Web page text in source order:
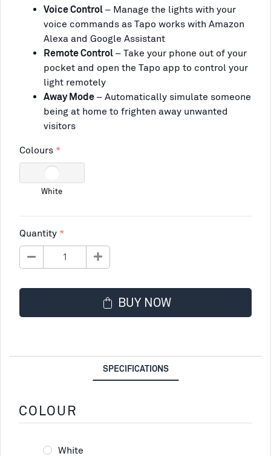
Voice Control – Manage the lights with your
voice commands as Tapo works with Amazon
Alexa and Google Assistant
Remote Control – Take your phone out of your
pocket and open the Tapo app to control your
light remotely
Away Mode – Automatically simulate someone
being at home to frighten away unwanted
visitors
Colours
White
Quantity
BUY NOW
SPECIFICATIONS
COLOUR
White